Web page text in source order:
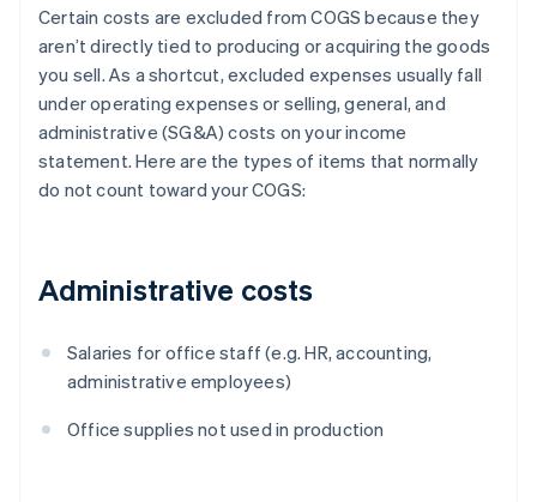
Certain costs are excluded from COGS because they
aren’t directly tied to producing or acquiring the goods
you sell. As a shortcut, excluded expenses usually fall
under operating expenses or selling, general, and
administrative (SG&A) costs on your income
statement. Here are the types of items that normally
do not count toward your COGS:
Administrative costs
Salaries for office staff (e.g. HR, accounting,
administrative employees)
Office supplies not used in production